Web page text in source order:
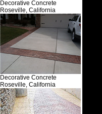
Decorative Concrete
Roseville, California
Decorative Concrete
Roseville, California